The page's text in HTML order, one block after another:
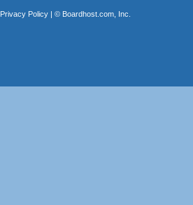
Privacy Policy| © Boardhost.com, Inc.